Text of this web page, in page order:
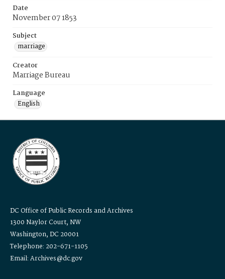
Date
November 07 1853
Subject
marriage
Creator
Marriage Bureau
Language
English
DC Office of Public Records and Archives
1300 Naylor Court, NW
Washington, DC 20001
Telephone: 202-671-1105
Email: Archives@dc.gov